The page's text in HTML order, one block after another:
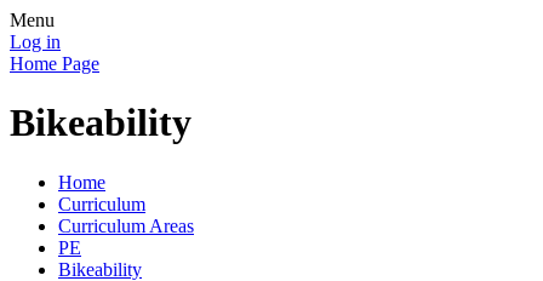
Menu
Log in
Home Page
Bikeability
Home
Curriculum
Curriculum Areas
PE
Bikeability